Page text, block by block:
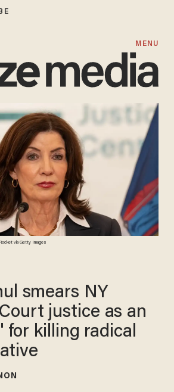
MENU
via Getty Images
smears NY
justice as an
for killing radical